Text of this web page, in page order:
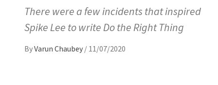
There were a few incidents that inspired
Spike Lee to write Do the Right Thing
ByVarun Chaubey / 11/07/2020